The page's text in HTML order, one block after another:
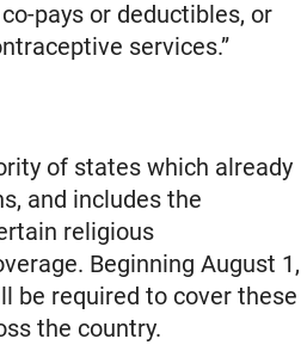
pays or deductibles, or
services.”
of states which already
and includes the
religious
Beginning August 1,
be required to cover these
the country.